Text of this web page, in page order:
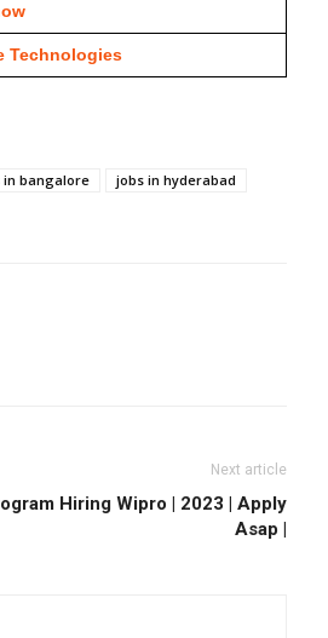
Technologies
in bangalore
jobs in hyderabad
Next article
Hiring Wipro | 2023 | Apply
Asap |